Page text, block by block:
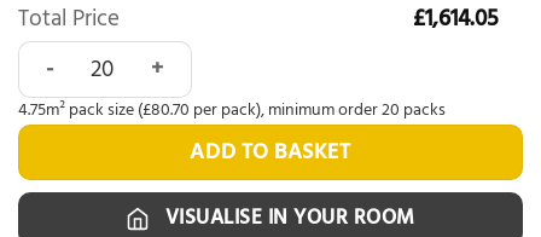
Total Price
£1,614.05
Chester Square Classical Washed Oak 3006 quantity
4.75m² pack size (£80.70 per pack), minimum order 20 packs
ADD TO BASKET
VISUALISE IN YOUR ROOM